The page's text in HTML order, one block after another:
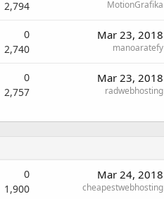
2,794 MotionGrafika
0
2,740
Mar 23, 2018
manoaratefy
0
2,757
Mar 23, 2018
radwebhosting
0
1,900
Mar 24, 2018
cheapestwebhosting